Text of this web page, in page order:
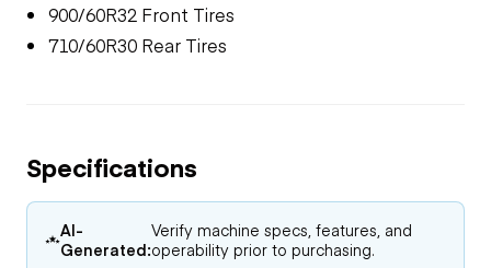
900/60R32 Front Tires
710/60R30 Rear Tires
Specifications
AI-
Generated:
Verify machine specs, features, and
operability prior to purchasing.